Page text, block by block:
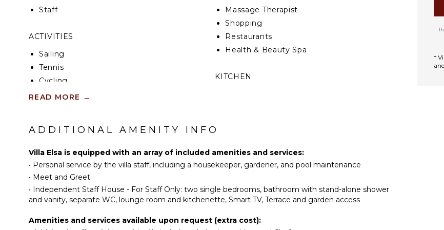
Guests can explore the vibrant heart of the village, relax on the nearby
beaches, or simply unwind in the peace of the surrounding vineyards.
and deeply connected to the beauty of the land and sea.
Staff
ACTIVITIES
Sailing
Tennis
Cycling
Fishing
Eco Tourism
Beachcombing
Bird Watching
ATTRACTIONS
Winery Tours
Massage Therapist
Shopping
Restaurants
Health & Beauty Spa
KITCHEN
Oven
Iron & Board
Refrigerator
Coffee Maker
Cooking Utensils
READ MORE →
ADDITIONAL AMENITY INFO
Villa Elsa is equipped with an array of included amenities and services:
• Personal service by the villa staff, including a housekeeper, gardener, and pool maintenance
• Meet and Greet
• Independent Staff House - For Staff Only: two single bedrooms, bathroom with stand-alone shower
and vanity, separate WC, lounge room and kitchenette, Smart TV, Terrace and garden access
Amenities and services available upon request (extra cost):
*